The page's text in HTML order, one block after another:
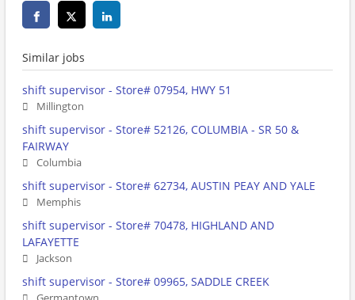
Similar jobs
shift supervisor - Store# 07954, HWY 51
Millington
shift supervisor - Store# 52126, COLUMBIA - SR 50 &
FAIRWAY
Columbia
shift supervisor - Store# 62734, AUSTIN PEAY AND YALE
Memphis
shift supervisor - Store# 70478, HIGHLAND AND
LAFAYETTE
Jackson
shift supervisor - Store# 09965, SADDLE CREEK